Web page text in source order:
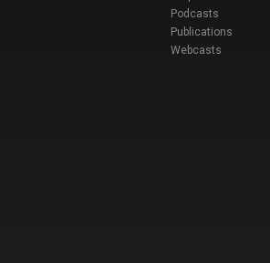
Podcasts
Publications
Webcasts